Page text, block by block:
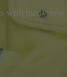
with many